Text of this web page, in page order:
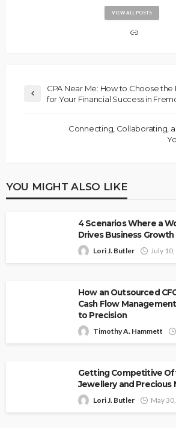
VIEW ALL POSTS
CPA Near Me: How to Choose the
for Your Financial Success in
Connecting, Collaborating,
YOU MIGHT ALSO LIKE
4 Scenarios Where a
Drives Business Growth
Lori J. Butler July
How an Outsourced
Cash Flow
to Precision
Timothy A. Hammett
Getting Competitive
Jewellery and Precious
Lori J. Butler May